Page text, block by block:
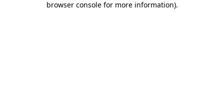
browser console for more information).